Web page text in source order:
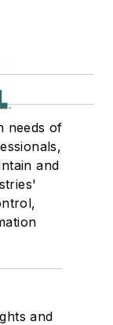
needs of
and
and